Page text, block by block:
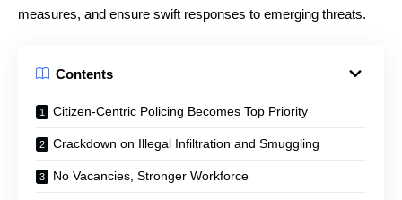
measures, and ensure swift responses to emerging threats.
Contents
Citizen-Centric Policing Becomes Top Priority
Crackdown on Illegal Infiltration and Smuggling
No Vacancies, Stronger Workforce